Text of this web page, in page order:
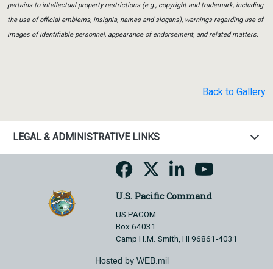
pertains to intellectual property restrictions (e.g., copyright and trademark, including
the use of official emblems, insignia, names and slogans), warnings regarding use of
images of identifiable personnel, appearance of endorsement, and related matters.
Back to Gallery
LEGAL & ADMINISTRATIVE LINKS
U.S. Pacific Command
US PACOM
Box 64031
Camp H.M. Smith, HI 96861-4031
Hosted by WEB.mil